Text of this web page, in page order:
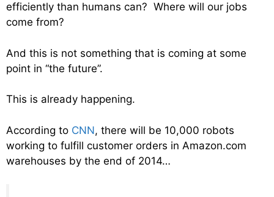
efficiently than humans can? Where will our jobs
come from?
And this is not something that is coming at some
point in “the future”.
This is already happening.
According to CNN, there will be 10,000 robots
working to fulfill customer orders in Amazon.com
warehouses by the end of 2014…